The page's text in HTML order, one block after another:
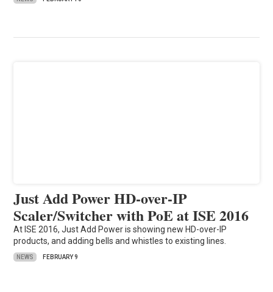
Just Add Power HD-over-IP
Scaler/Switcher with PoE at ISE 2016
At ISE 2016, Just Add Power is showing new HD-over-IP
products, and adding bells and whistles to existing lines.
NEWS FEBRUARY 9